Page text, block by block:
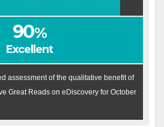
90%
Excellent
assessment of the qualitative benefit of
Great Reads on eDiscovery for October